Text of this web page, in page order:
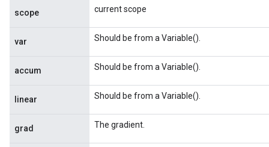
scope current scope
var Should be from a Variable().
accum Should be from a Variable().
linear Should be from a Variable().
grad The gradient.